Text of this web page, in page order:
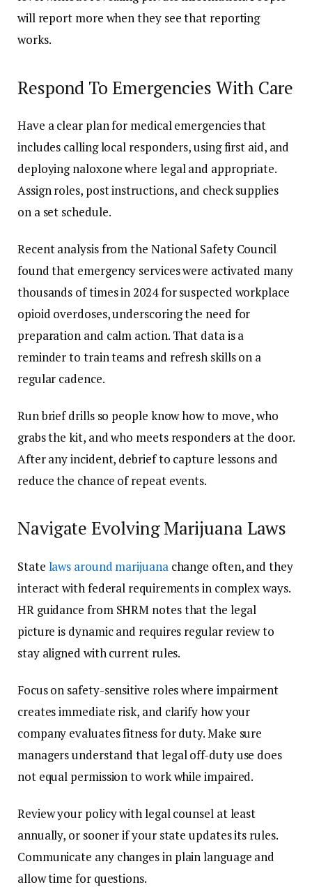
will report more when they see that reporting
works.
Respond To Emergencies With Care
Have a clear plan for medical emergencies that
includes calling local responders, using first aid, and
deploying naloxone where legal and appropriate.
Assign roles, post instructions, and check supplies
on a set schedule.
Recent analysis from the National Safety Council
found that emergency services were activated many
thousands of times in 2024 for suspected workplace
opioid overdoses, underscoring the need for
preparation and calm action. That data is a
reminder to train teams and refresh skills on a
regular cadence.
Run brief drills so people know how to move, who
grabs the kit, and who meets responders at the door.
After any incident, debrief to capture lessons and
reduce the chance of repeat events.
Navigate Evolving Marijuana Laws
State laws around marijuanachange often, and they
interact with federal requirements in complex ways.
HR guidance from SHRM notes that the legal
picture is dynamic and requires regular review to
stay aligned with current rules.
Focus on safety-sensitive roles where impairment
creates immediate risk, and clarify how your
company evaluates fitness for duty. Make sure
managers understand that legal off-duty use does
not equal permission to work while impaired.
Review your policy with legal counsel at least
annually, or sooner if your state updates its rules.
Communicate any changes in plain language and
allow time for questions.